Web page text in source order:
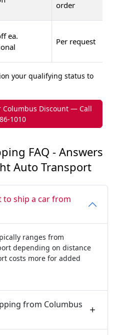
order
ea.
Per request
your qualifying status to
Columbus Discount — Call
1010
FAQ - Answers
Auto Transport
to ship a car from
ranges from
depending on distance
costs more for added
from Columbus